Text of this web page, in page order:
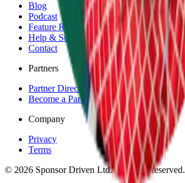
Blog
Podcast
Feature Requests
Help & Support
Contact
Partners
Partner Directory
Become a Partner
Company
Privacy
Terms
© 2026 Sponsor Driven Ltd. All rights reserved.